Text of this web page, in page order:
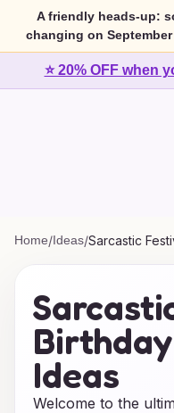
A friendly heads-up:
changing on September
⭐ 20% OFF when
Home/Ideas/Sarcastic
Ideas
Welcome to the